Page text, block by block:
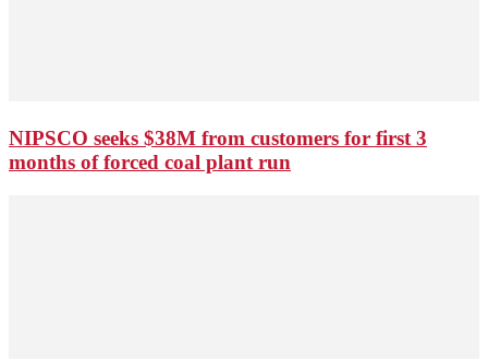
NIPSCO seeks $38M from customers for first 3
months of forced coal plant run